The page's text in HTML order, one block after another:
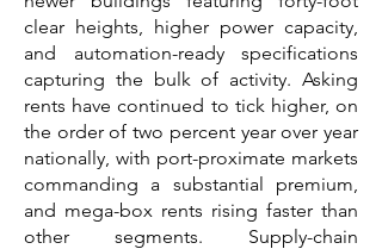
clear heights, higher power capacity,
and automation-ready specifications
capturing the bulk of activity. Asking
rents have continued to tick higher, on
the order of two percent year over year
nationally, with port-proximate markets
commanding a substantial premium,
and mega-box rents rising faster than
other segments. Supply-chain